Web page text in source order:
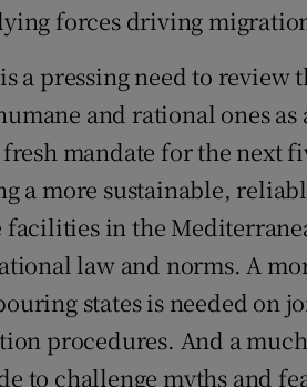
forces driving
a pressing need to
and rational ones
mandate for the next
a more sustainable,
facilities in the
law and norms. A
states is needed on
procedures. And a
to challenge myths and